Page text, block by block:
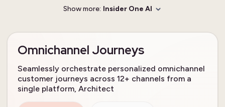
Show more: Insider One AI
Omnichannel Journeys
Seamlessly orchestrate personalized omnichannel
customer journeys across 12+ channels from a
single platform, Architect